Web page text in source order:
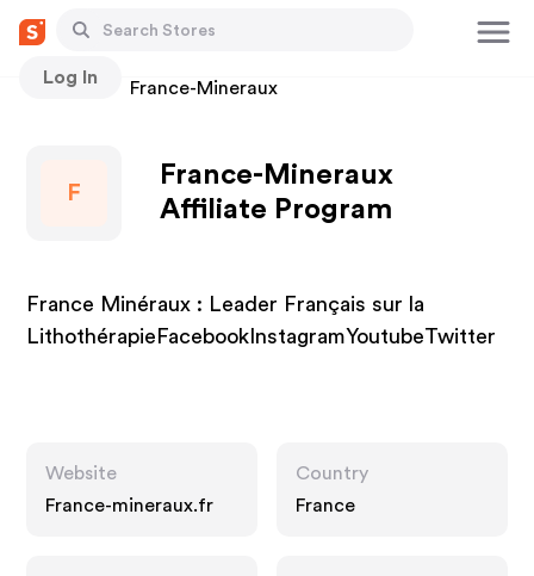
Log In
Stores France-Mineraux
F
France-Mineraux
Affiliate Program
France Minéraux : Leader Français sur la
LithothérapieFacebookInstagramYoutubeTwitter
Website
France-mineraux.fr
Country
France